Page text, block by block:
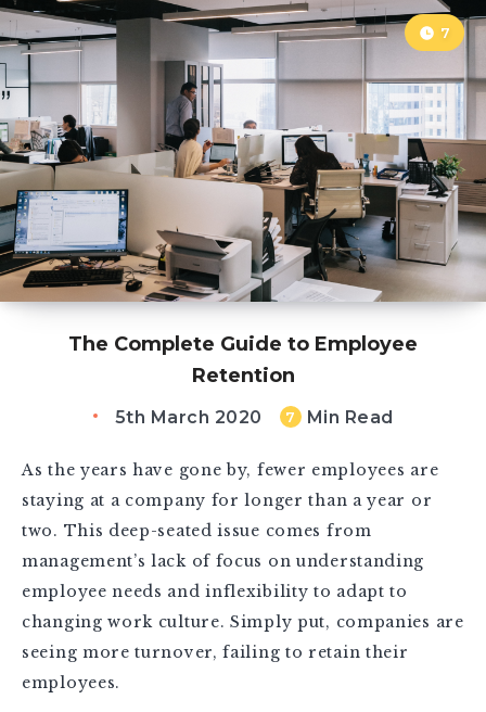
The Complete Guide to Employee
Retention
7
5th March 2020 7 Min Read
As the years have gone by, fewer employees are
staying at a company for longer than a year or
two. This deep-seated issue comes from
management’s lack of focus on understanding
employee needs and inflexibility to adapt to
changing work culture. Simply put, companies are
seeing more turnover, failing to retain their
employees.